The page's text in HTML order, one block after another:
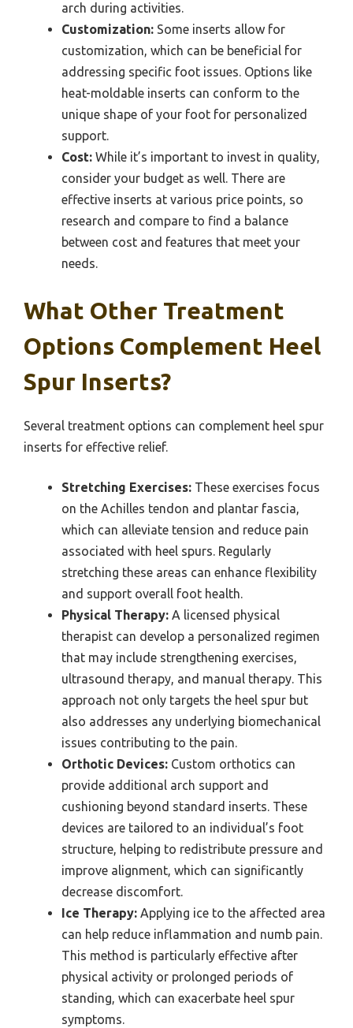
arch during activities.
Customization: Some inserts allow for
customization, which can be beneficial for
addressing specific foot issues. Options like
heat-moldable inserts can conform to the
unique shape of your foot for personalized
support.
Cost: While it’s important to invest in quality,
consider your budget as well. There are
effective inserts at various price points, so
research and compare to find a balance
between cost and features that meet your
needs.
What Other Treatment
Options Complement Heel
Spur Inserts?
Several treatment options can complement heel spur
inserts for effective relief.
Stretching Exercises: These exercises focus
on the Achilles tendon and plantar fascia,
which can alleviate tension and reduce pain
associated with heel spurs. Regularly
stretching these areas can enhance flexibility
and support overall foot health.
Physical Therapy: A licensed physical
therapist can develop a personalized regimen
that may include strengthening exercises,
ultrasound therapy, and manual therapy. This
approach not only targets the heel spur but
also addresses any underlying biomechanical
issues contributing to the pain.
Orthotic Devices: Custom orthotics can
provide additional arch support and
cushioning beyond standard inserts. These
devices are tailored to an individual’s foot
structure, helping to redistribute pressure and
improve alignment, which can significantly
decrease discomfort.
Ice Therapy: Applying ice to the affected area
can help reduce inflammation and numb pain.
This method is particularly effective after
physical activity or prolonged periods of
standing, which can exacerbate heel spur
symptoms.